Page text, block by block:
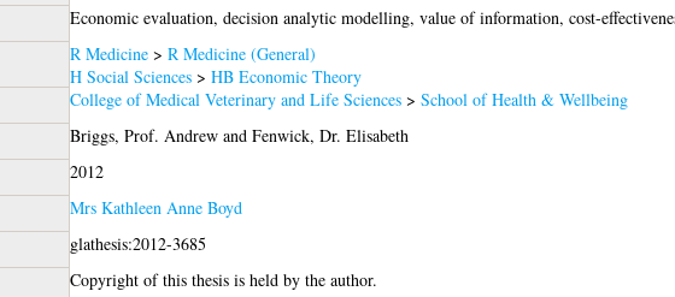
Economic evaluation, decision analytic modelling, value of information, cost-
R Medicine> R Medicine (General)
H Social Sciences> HB Economic Theory
College of Medical Veterinary and Life Sciences> School of Health & Wellbeing
Briggs, Prof. Andrewand Fenwick, Dr. Elisabeth
2012
Mrs Kathleen Anne Boyd
glathesis:2012-3685
Copyright of this thesis is held by the author.